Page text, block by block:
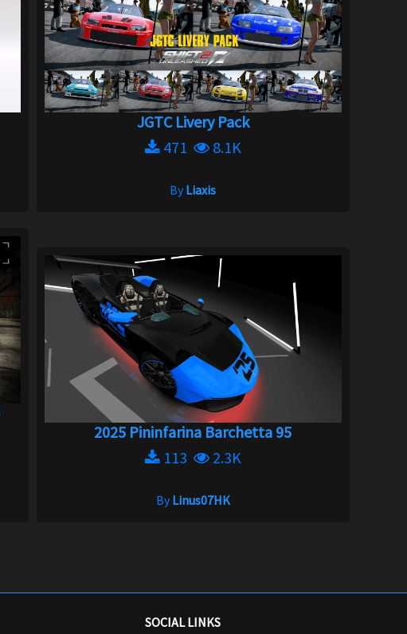
JGTC Livery Pack
471
8.1K
ByLiaxis
2025 Pininfarina Barchetta 95
113
2.3K
ByLinus07HK
SOCIAL LINKS